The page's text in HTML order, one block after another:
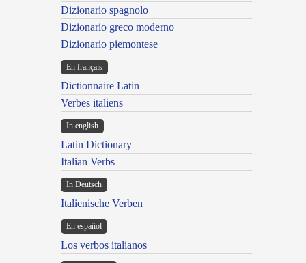
Dizionario spagnolo
Dizionario greco moderno
Dizionario piemontese
En français
Dictionnaire Latin
Verbes italiens
In english
Latin Dictionary
Italian Verbs
In Deutsch
Italienische Verben
En español
Los verbos italianos